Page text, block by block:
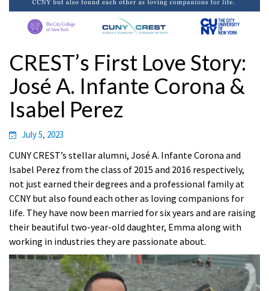
CREST’s First Love Story:
José A. Infante Corona &
Isabel Perez
July 5, 2023
CUNY CREST’s stellar alumni, José A. Infante Corona and
Isabel Perez from the class of 2015 and 2016 respectively,
not just earned their degrees and a professional family at
CCNY but also found each other as loving companions for
life. They have now been married for six years and are raising
their beautiful two-year-old daughter, Emma along with
working in industries they are passionate about.